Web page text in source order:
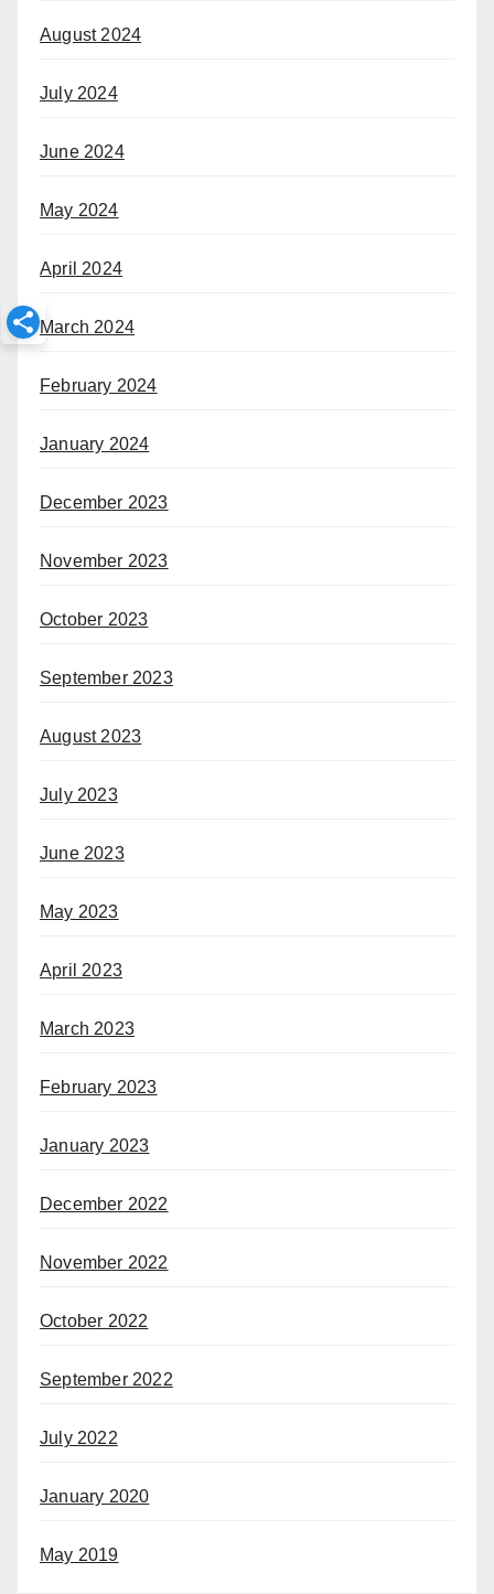
August 2024
July 2024
June 2024
May 2024
April 2024
March 2024
February 2024
January 2024
December 2023
November 2023
October 2023
September 2023
August 2023
July 2023
June 2023
May 2023
April 2023
March 2023
February 2023
January 2023
December 2022
November 2022
October 2022
September 2022
July 2022
January 2020
May 2019